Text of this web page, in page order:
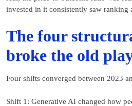
invested in it consistently saw ranking
The four
broke the old
Four shifts converged between 2023
Shift 1: Generative AI changed how